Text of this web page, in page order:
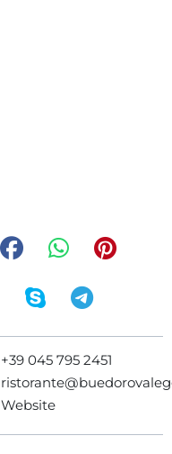
+39 045 795 2451
Website